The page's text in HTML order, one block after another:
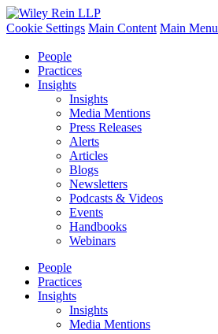
Cookie Settings Main Content Main Menu
People
Practices
Insights
Insights
Media Mentions
Press Releases
Alerts
Articles
Blogs
Newsletters
Podcasts & Videos
Events
Handbooks
Webinars
People
Practices
Insights
Insights
Media Mentions